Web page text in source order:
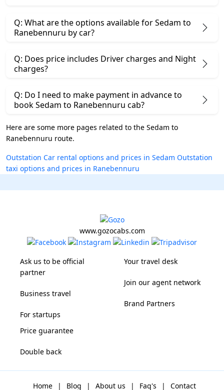
Q: What are the options available for Sedam to
Ranebennuru by car?
Q: Does price includes Driver charges and Night
charges?
Q: Do I need to make payment in advance to
book Sedam to Ranebennuru cab?
Here are some more pages related to the Sedam to
Ranebennuru route.
Outstation Car rental options and prices in Sedam Outstation
taxi options and prices in Ranebennuru
www.gozocabs.com
Ask us to be official
partner
Business travel
For startups
Your travel desk
Join our agent network
Brand Partners
Price guarantee
Double back
Home | Blog | About us | Faq's | Contact